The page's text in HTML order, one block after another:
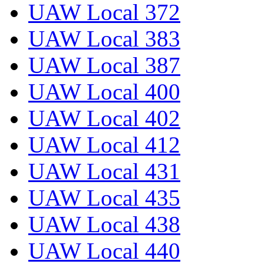
UAW Local 372
UAW Local 383
UAW Local 387
UAW Local 400
UAW Local 402
UAW Local 412
UAW Local 431
UAW Local 435
UAW Local 438
UAW Local 440